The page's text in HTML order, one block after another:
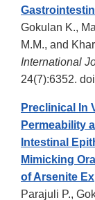
Gokulan K.,
M.M., and
International
24(7):6352.
Preclinical In
Permeability
Intestinal
Mimicking
of Arsenite
Parajuli P.,